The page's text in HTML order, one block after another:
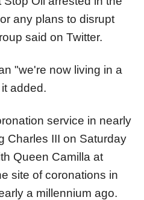
any plans to disrupt
said on Twitter.
"we're now living in a
added.
service in nearly
Charles III on Saturday
Queen Camilla at
site of coronations in
a millennium ago.